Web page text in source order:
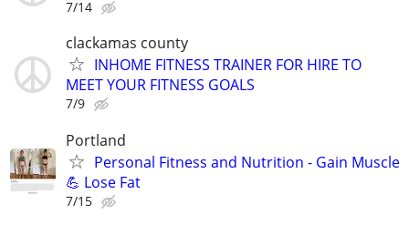
7/14
clackamas county
INHOME FITNESS TRAINER FOR HIRE TO
MEET YOUR FITNESS GOALS
7/9
Portland
Personal Fitness and Nutrition - Gain Muscle
💪 Lose Fat
7/15